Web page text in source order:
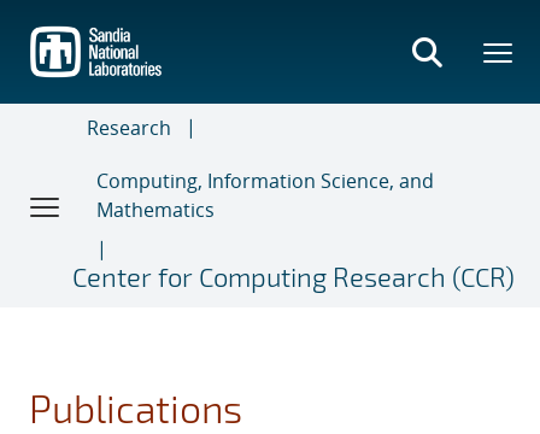
main
content
Research
Computing, Information Science, and
Mathematics
Center for Computing Research (CCR)
Publications